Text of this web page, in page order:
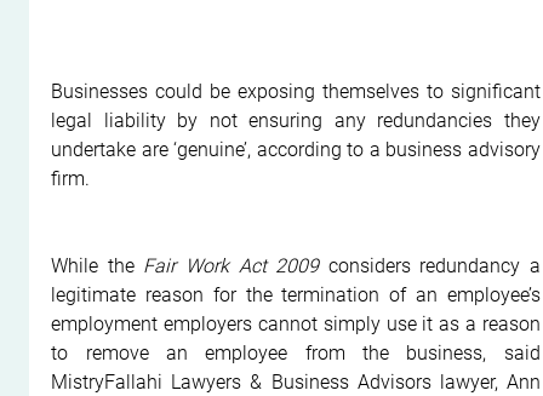
Businesses could be exposing themselves to significant
legal liability by not ensuring any redundancies they
undertake are ‘genuine’, according to a business advisory
firm.
While the Fair Work Act 2009 considers redundancy a
legitimate reason for the termination of an employee’s
employment employers cannot simply use it as a reason
to remove an employee from the business, said
MistryFallahi Lawyers & Business Advisors lawyer, Ann